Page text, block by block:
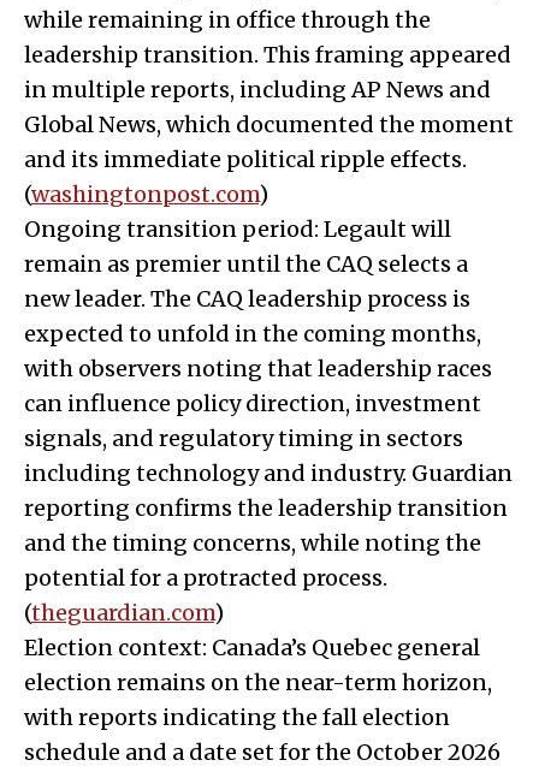
while remaining in office through the
leadership transition. This framing appeared
in multiple reports, including AP News and
Global News, which documented the moment
and its immediate political ripple effects.
(washingtonpost.com)
Ongoing transition period: Legault will
remain as premier until the CAQ selects a
new leader. The CAQ leadership process is
expected to unfold in the coming months,
with observers noting that leadership races
can influence policy direction, investment
signals, and regulatory timing in sectors
including technology and industry. Guardian
reporting confirms the leadership transition
and the timing concerns, while noting the
potential for a protracted process.
(theguardian.com)
Election context: Canada’s Quebec general
election remains on the near-term horizon,
with reports indicating the fall election
schedule and a date set for the October 2026